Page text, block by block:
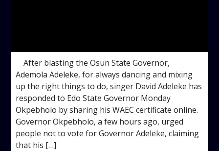
After blasting the Osun State Governor,
Ademola Adeleke, for always dancing and mixing
up the right things to do, singer David Adeleke has
responded to Edo State Governor Monday
Okpebholo by sharing his WAEC certificate online.
Governor Okpebholo, a few hours ago, urged
people not to vote for Governor Adeleke, claiming
that his […]